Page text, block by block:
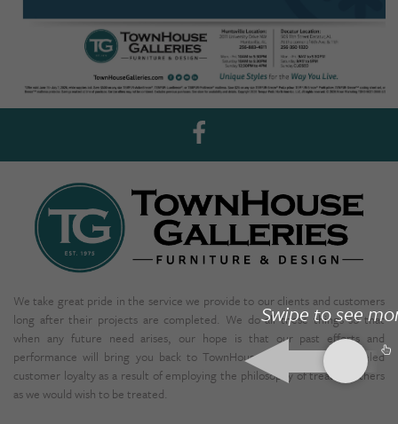
Swipe to see
We take great pride in the service we provide to our clients and customers
long after their projects are completed. We do all these things so that
when any future need arises, our hope is that our past efforts and
performance will bring you back to TownHouse. We enjoy unparalleled
customer loyalty as a result of employing the philosophy of treating others
as we would wish to be treated.